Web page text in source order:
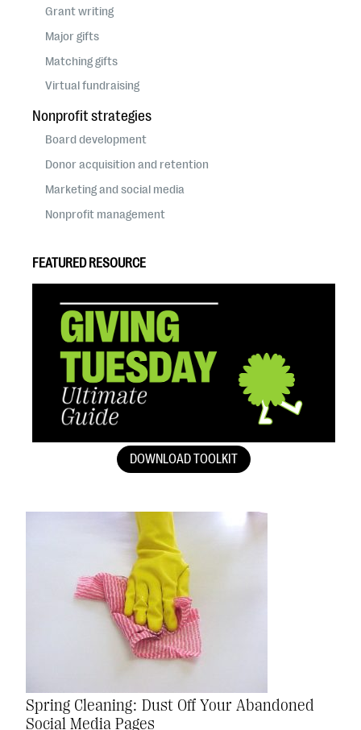
Spring Cleaning: Dust Off Your Abandoned
Social Media Pages
Grant writing
Major gifts
Matching gifts
Virtual fundraising
Nonprofit strategies
Board development
Donor acquisition and retention
Marketing and social media
Nonprofit management
FEATURED RESOURCE
DOWNLOAD TOOLKIT